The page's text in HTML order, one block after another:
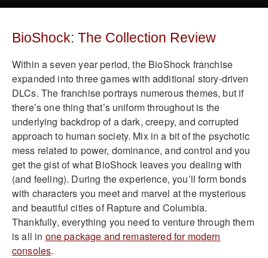
BioShock: The Collection Review
Within a seven year period, the BioShock franchise
expanded into three games with additional story-driven
DLCs. The franchise portrays numerous themes, but if
there’s one thing that’s uniform throughout is the
underlying backdrop of a dark, creepy, and corrupted
approach to human society. Mix in a bit of the psychotic
mess related to power, dominance, and control and you
get the gist of what BioShock leaves you dealing with
(and feeling). During the experience, you’ll form bonds
with characters you meet and marvel at the mysterious
and beautiful cities of Rapture and Columbia.
Thankfully, everything you need to venture through them
is all in one package and remastered for modern
consoles.